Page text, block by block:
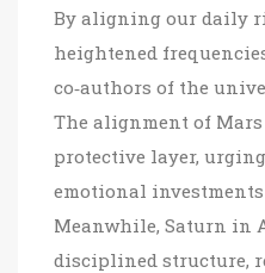
By aligning our daily
heightened
co‑authors of the
The alignment of Mars
protective layer,
emotional
Meanwhile, Saturn in
disciplined structure,